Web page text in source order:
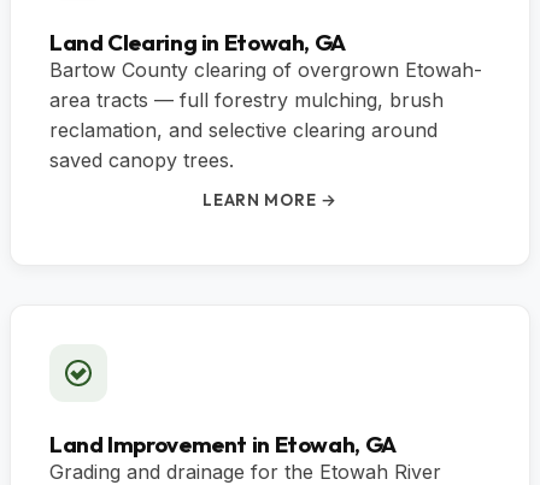
Land Clearing in Etowah, GA
Bartow County clearing of overgrown Etowah-
area tracts — full forestry mulching, brush
reclamation, and selective clearing around
saved canopy trees.
LEARN MORE →
Land Improvement in Etowah, GA
Grading and drainage for the Etowah River